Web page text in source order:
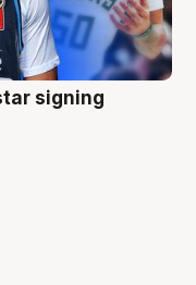
signing